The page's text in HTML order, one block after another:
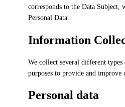
corresponds to the Data Subject,
Personal Data.
Information
We collect several different
purposes to provide and improve
Personal data